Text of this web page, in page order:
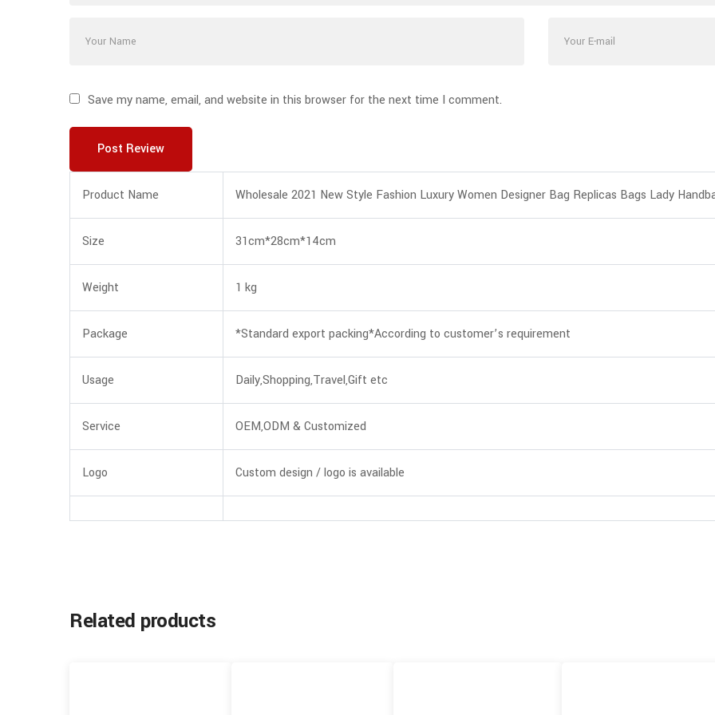
Save my name, email, and website in this browser for the next time I comment.
Post Review
Product Name Wholesale 2021 New Style Fashion Luxury Women Designer Bag Replicas Bags Lady
Size 31cm*28cm*14cm
Weight 1 kg
Package *Standard export packing*According to customer’s requirement
Usage Daily,Shopping,Travel,Gift etc
Service OEM,ODM & Customized
Logo Custom design / logo is available
Related products